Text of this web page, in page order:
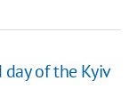
of the Kyiv